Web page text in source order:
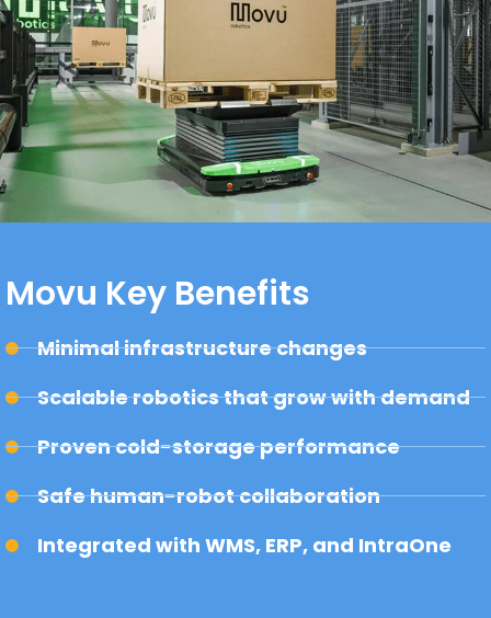
Movu Key Benefits
Minimal infrastructure changes
Scalable robotics that grow with demand
Proven cold-storage performance
Safe human-robot collaboration
Integrated with WMS, ERP, and IntraOne